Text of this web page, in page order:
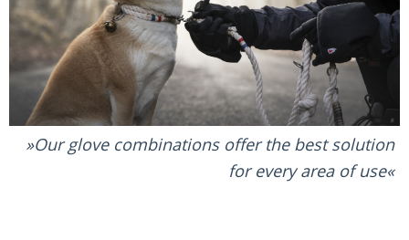
Our glove combinations offer the best solution
for every area of use